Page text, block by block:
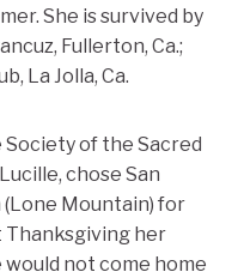
She is survived by
Fullerton, Ca.;
La Jolla, Ca.
of the Sacred
chose San
(Lone Mountain) for
Thanksgiving her
not come home